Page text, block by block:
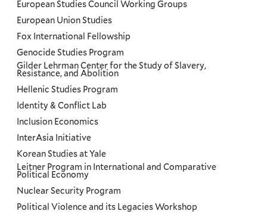
European Studies Council Working Groups
European Union Studies
Fox International Fellowship
Genocide Studies Program
Gilder Lehrman Center for the Study of Slavery,
Resistance, and Abolition
Hellenic Studies Program
Identity & Conflict Lab
Inclusion Economics
InterAsia Initiative
Korean Studies at Yale
Leitner Program in International and Comparative
Political Economy
Nuclear Security Program
Political Violence and its Legacies Workshop